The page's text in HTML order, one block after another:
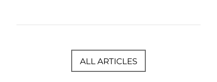
ALL ARTICLES